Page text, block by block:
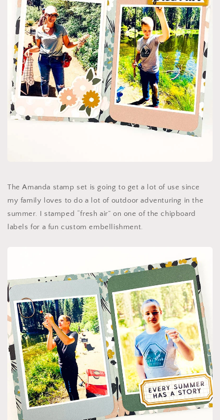
The Amanda stamp set is going to get a lot of use since
my family loves to do a lot of outdoor adventuring in the
summer. I stamped “fresh air” on one of the chipboard
labels for a fun custom embellishment.